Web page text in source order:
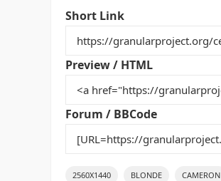
e
b
o
o
k
er
st r
Short Link
Preview / HTML
Forum / BBCode
2560X1440 BLONDE CAMERON